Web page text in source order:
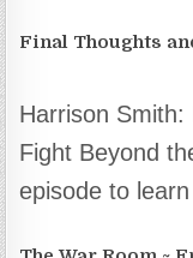
Final Thoughts
Harrison
Fight Beyond
episode to